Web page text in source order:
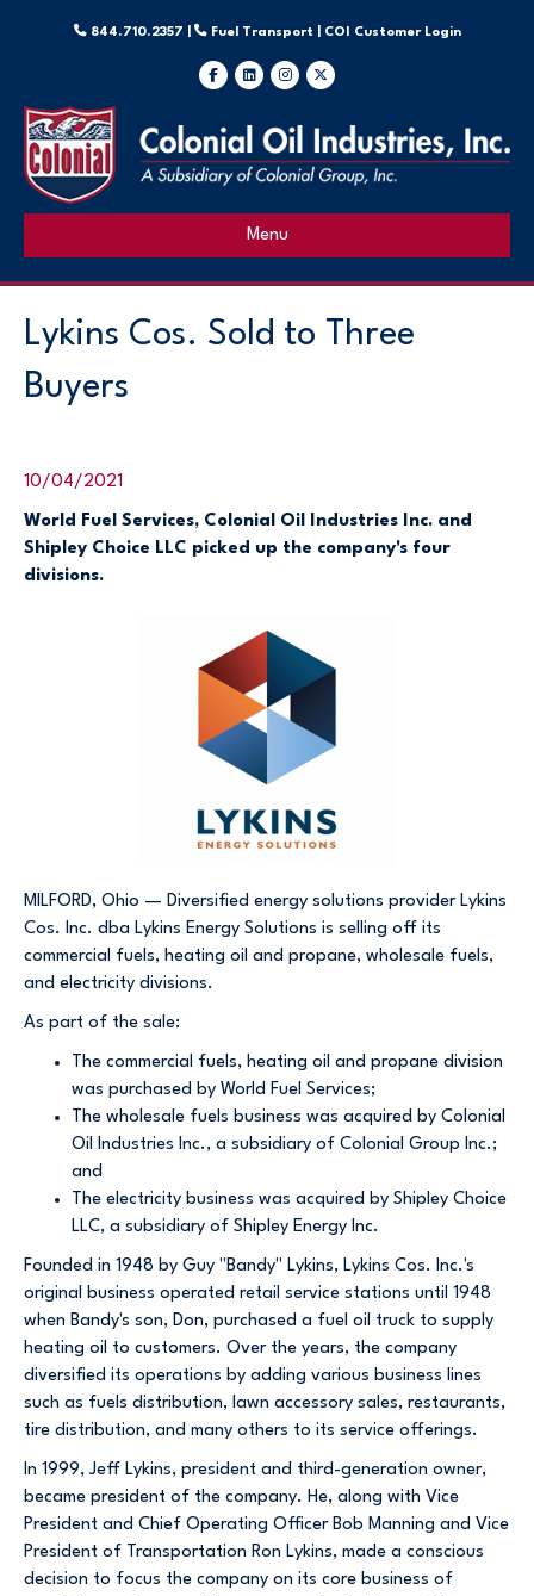
844.710.2357 | Fuel Transport | COI Customer Login
FacebookLinkedinInstagramX-twitter
Menu
Lykins Cos. Sold to Three
Buyers
10/04/2021
World Fuel Services, Colonial Oil Industries Inc. and
Shipley Choice LLC picked up the company's four
divisions.
MILFORD, Ohio — Diversified energy solutions provider Lykins
Cos. Inc. dba Lykins Energy Solutions is selling off its
commercial fuels, heating oil and propane, wholesale fuels,
and electricity divisions.
As part of the sale:
The commercial fuels, heating oil and propane division
was purchased by World Fuel Services;
The wholesale fuels business was acquired by Colonial
Oil Industries Inc., a subsidiary of Colonial Group Inc.;
and
The electricity business was acquired by Shipley Choice
LLC, a subsidiary of Shipley Energy Inc.
Founded in 1948 by Guy "Bandy" Lykins, Lykins Cos. Inc.'s
original business operated retail service stations until 1948
when Bandy's son, Don, purchased a fuel oil truck to supply
heating oil to customers. Over the years, the company
diversified its operations by adding various business lines
such as fuels distribution, lawn accessory sales, restaurants,
tire distribution, and many others to its service offerings.
In 1999, Jeff Lykins, president and third-generation owner,
became president of the company. He, along with Vice
President and Chief Operating Officer Bob Manning and Vice
President of Transportation Ron Lykins, made a conscious
decision to focus the company on its core business of